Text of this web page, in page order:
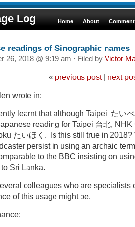
Log Home About
readings of Sinographic names
26, 2018 @ 9:19 am · Filed by Victor
« previous post| next
wrote in:
learnt that although Taipei たい
reading for Taipei 台北,
たいほく. Is this still true in
persist in using an archaic
to the BBC insisting on
to Sri Lanka.
colleagues who are specialists
of this usage might be.